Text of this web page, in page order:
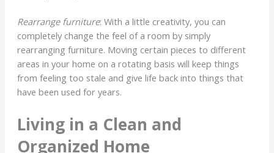
Rearrange furniture: With a little creativity, you can
completely change the feel of a room by simply
rearranging furniture. Moving certain pieces to different
areas in your home on a rotating basis will keep things
from feeling too stale and give life back into things that
have been used for years.
Living in a Clean and
Organized Home